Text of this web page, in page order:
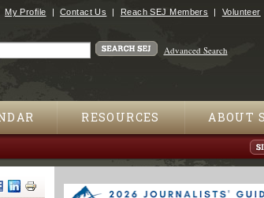
My Profile Contact Us Reach SEJ Members Volunteer
Advanced Search
RESOURCES ABOUT